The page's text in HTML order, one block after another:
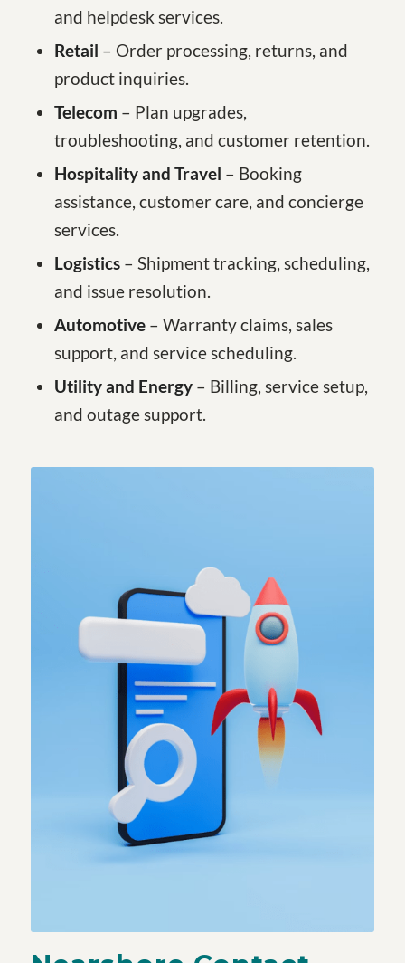
and helpdesk services.
Retail – Order processing, returns, and
product inquiries.
Telecom – Plan upgrades,
troubleshooting, and customer retention.
Hospitality and Travel – Booking
assistance, customer care, and concierge
services.
Logistics– Shipment tracking, scheduling,
and issue resolution.
Automotive– Warranty claims, sales
support, and service scheduling.
Utility and Energy– Billing, service setup,
and outage support.